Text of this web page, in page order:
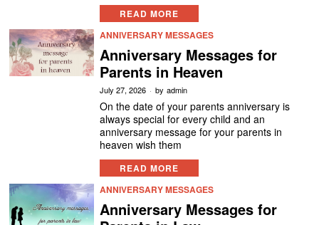
READ MORE
ANNIVERSARY MESSAGES
Anniversary Messages for
Parents in Heaven
July 27, 2026 by admin
On the date of your parents anniversary is
always special for every child and an
anniversary message for your parents in
heaven wish them
READ MORE
ANNIVERSARY MESSAGES
Anniversary Messages for